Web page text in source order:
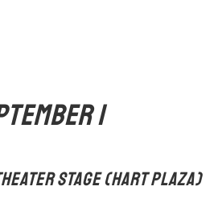
1
STAGE(HART PLAZA)